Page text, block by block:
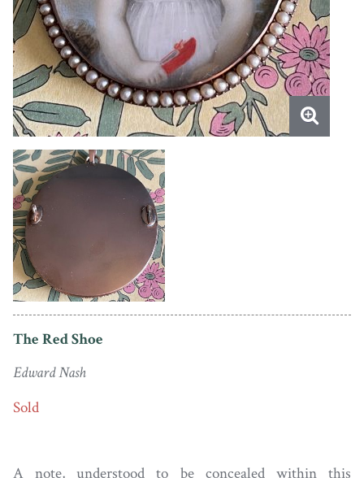
The Red Shoe
Edward Nash
Sold
A note, understood to be concealed within this